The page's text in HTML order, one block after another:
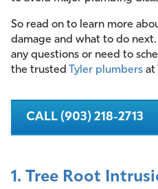
So read on to learn more
damage and what to do next.
any questions or need to
the trusted
Tyler plumbers at
CALL (903) 218-2713
1. Tree Root